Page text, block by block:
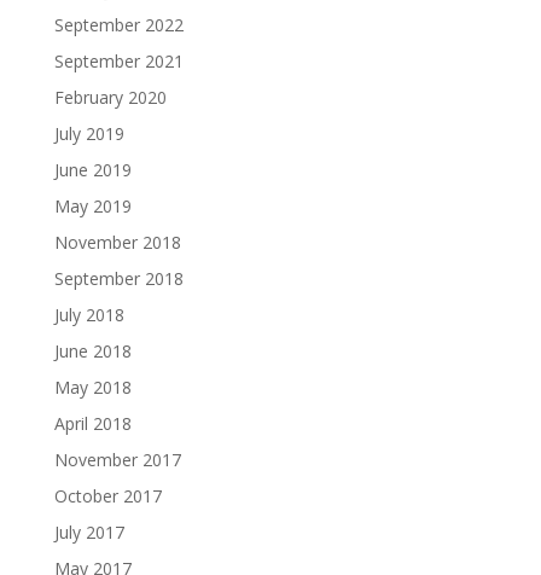
September 2022
September 2021
February 2020
July 2019
June 2019
May 2019
November 2018
September 2018
July 2018
June 2018
May 2018
April 2018
November 2017
October 2017
July 2017
May 2017